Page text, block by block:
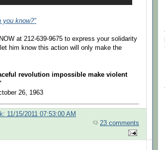
you know?"
at 212-639-9675 to express your solidarity
him know this action will only make the
revolution impossible make violent
26, 1963
11/15/2011 07:53:00 AM
23 comments